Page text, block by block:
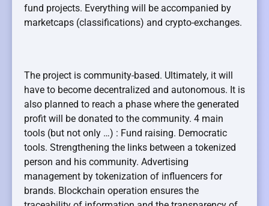
fund projects. Everything will be accompanied by
marketcaps (classifications) and crypto-exchanges.
The project is community-based. Ultimately, it will
have to become decentralized and autonomous. It is
also planned to reach a phase where the generated
profit will be donated to the community. 4 main
tools (but not only …) : Fund raising. Democratic
tools. Strengthening the links between a tokenized
person and his community. Advertising
management by tokenization of influencers for
brands. Blockchain operation ensures the